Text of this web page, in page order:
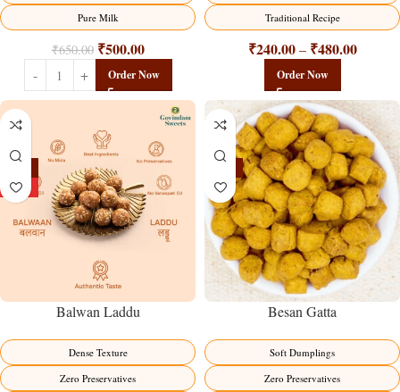
Pure Milk
₹650.00 ₹500.00
Order Now
Traditional Recipe
₹240.00 – ₹480.00
Order Now
HOT
Balwan Laddu
Dense Texture
Zero Preservatives
Besan Gatta
Soft Dumplings
Zero Preservatives